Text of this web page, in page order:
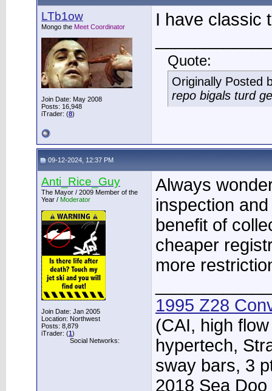
LTb1ow
Mongo the Meet Coordinator
Join Date: May 2008
Posts: 16,948
iTrader: (8)
I have classic
Quote:
Originally Posted
repo bigals turd
09-12-2024, 12:37 PM
Anti_Rice_Guy
The Mayor / 2009 Member of the
Year / Moderator
Join Date: Jan 2005
Location: Northwest
Posts: 8,879
iTrader: (1)
Social Networks:
Always
inspection
benefit of
cheaper
more
1995 Z28
(CAI, high
hypertech,
sway bars, 3
2018 Sea